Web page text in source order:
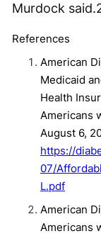
Murdock said.
References
American
Medicaid
Health
Americans
August 6,
https://
07/
L.pdf
American
Americans